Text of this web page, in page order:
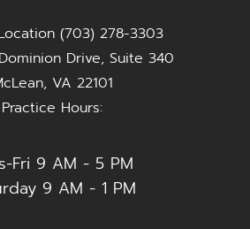
(703) 278-3303
Drive, Suite 340
VA 22101
Practice Hours:
Fri 9 AM - 5 PM
9 AM - 1 PM